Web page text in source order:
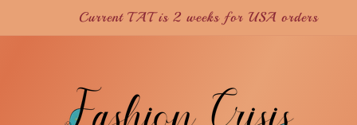
Current TAT is 2 weeks for USA orders